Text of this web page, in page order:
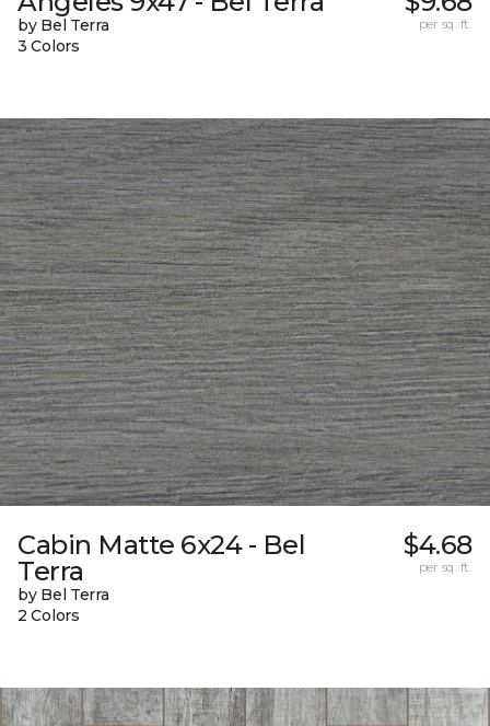
by Bel Terra
3 Colors
per sq. ft.
Cabin Matte 6x24 - Bel
Terra
by Bel Terra
2 Colors
$4.68
per sq. ft.